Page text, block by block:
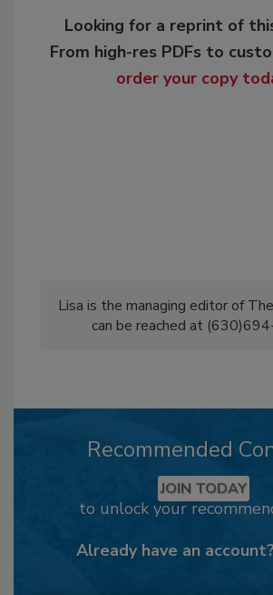
Looking for a reprint of
From high-res PDFs to
order your copy
Lisa is the managing editor of
can be reached at
Recommended
JOIN TODAY
to unlock your
Already have an